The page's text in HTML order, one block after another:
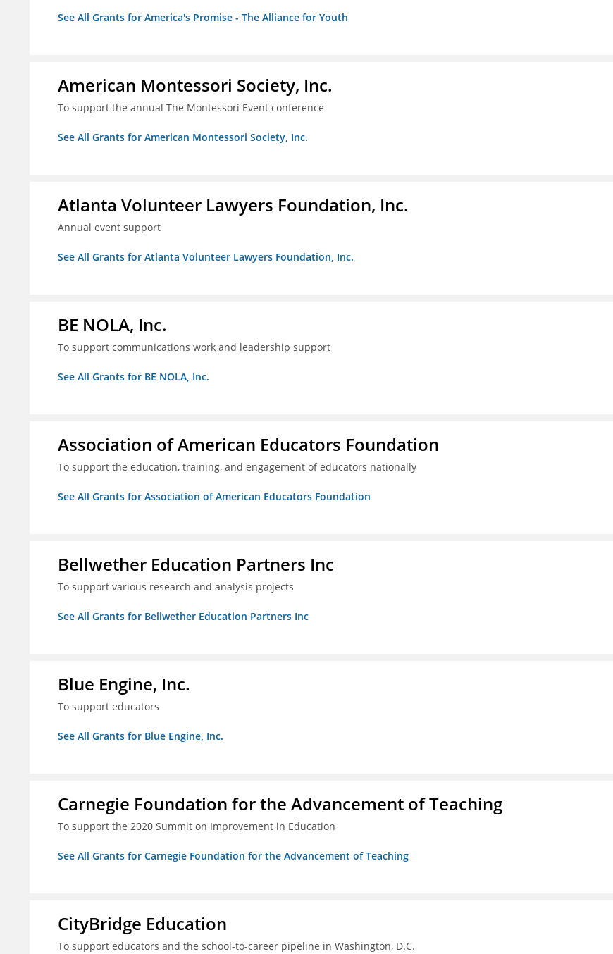
See All Grants for America's Promise - The Alliance for Youth
American Montessori Society, Inc.
To support the annual The Montessori Event conference
See All Grants for American Montessori Society, Inc.
Atlanta Volunteer Lawyers Foundation, Inc.
Annual event support
See All Grants for Atlanta Volunteer Lawyers Foundation, Inc.
BE NOLA, Inc.
To support communications work and leadership support
See All Grants for BE NOLA, Inc.
Association of American Educators Foundation
To support the education, training, and engagement of educators nationally
See All Grants for Association of American Educators Foundation
Bellwether Education Partners Inc
To support various research and analysis projects
See All Grants for Bellwether Education Partners Inc
Blue Engine, Inc.
To support educators
See All Grants for Blue Engine, Inc.
Carnegie Foundation for the Advancement of Teaching
To support the 2020 Summit on Improvement in Education
See All Grants for Carnegie Foundation for the Advancement of Teaching
CityBridge Education
To support educators and the school-to-career pipeline in Washington, D.C.